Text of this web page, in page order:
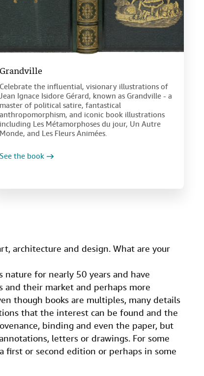
Grandville
Celebrate the influential, visionary illustrations of
Jean Ignace Isidore Gérard, known as Grandville - a
master of political satire, fantastical
anthropomorphism, and iconic book illustrations
including Les Métamorphoses du jour, Un Autre
Monde, and Les Fleurs Animées.
See the book
architecture and design. What are your
for nearly 50 years and have
and their market and perhaps more
though books are multiples, many details
that the interest can be found and the
binding and even the paper, but
letters or drawings. For some
first or second edition or perhaps in some